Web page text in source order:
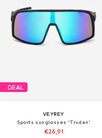
DEAL
VEYREY
Sports sunglasses 'Truden'
€26,91